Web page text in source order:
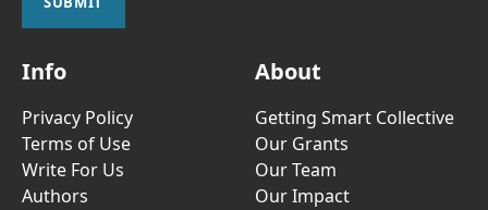
Info
Privacy Policy
Terms of Use
Write For Us
Authors
About
Getting Smart Collective
Our Grants
Our Team
Our Impact